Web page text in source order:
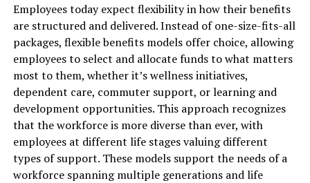
Employees today expect flexibility in how their benefits
are structured and delivered. Instead of one-size-fits-all
packages, flexible benefits models offer choice, allowing
employees to select and allocate funds to what matters
most to them, whether it’s wellness initiatives,
dependent care, commuter support, or learning and
development opportunities. This approach recognizes
that the workforce is more diverse than ever, with
employees at different life stages valuing different
types of support. These models support the needs of a
workforce spanning multiple generations and life